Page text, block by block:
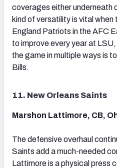
coverages either underneath
kind of versatility is vital
England Patriots in the AFC
to improve every year at
the game in multiple ways is
Bills.
11. New Orleans Saints
Marshon Lattimore, CB,
The defensive overhaul
Saints add a much-needed
Lattimore is a physical press